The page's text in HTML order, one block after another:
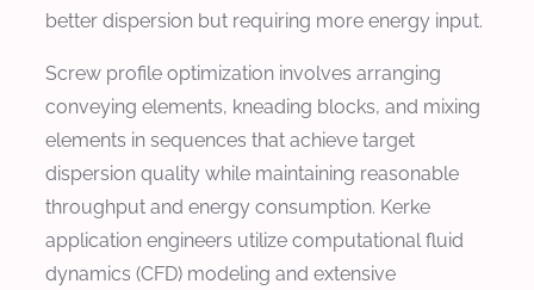
better dispersion but requiring more energy input.
Screw profile optimization involves arranging
conveying elements, kneading blocks, and mixing
elements in sequences that achieve target
dispersion quality while maintaining reasonable
throughput and energy consumption. Kerke
application engineers utilize computational fluid
dynamics (CFD) modeling and extensive